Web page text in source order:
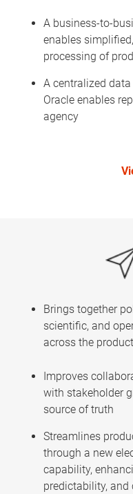
A business-to-
enables
processing of
A centralized
Oracle enables
agency
Brings together
scientific, and
across the
Improves
with stakeholder
source of truth
Streamlines
through a new
capability,
predictability,